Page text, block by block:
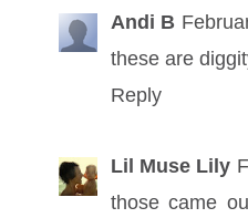
Andi B
these are
Reply
Lil Muse Lily
those came